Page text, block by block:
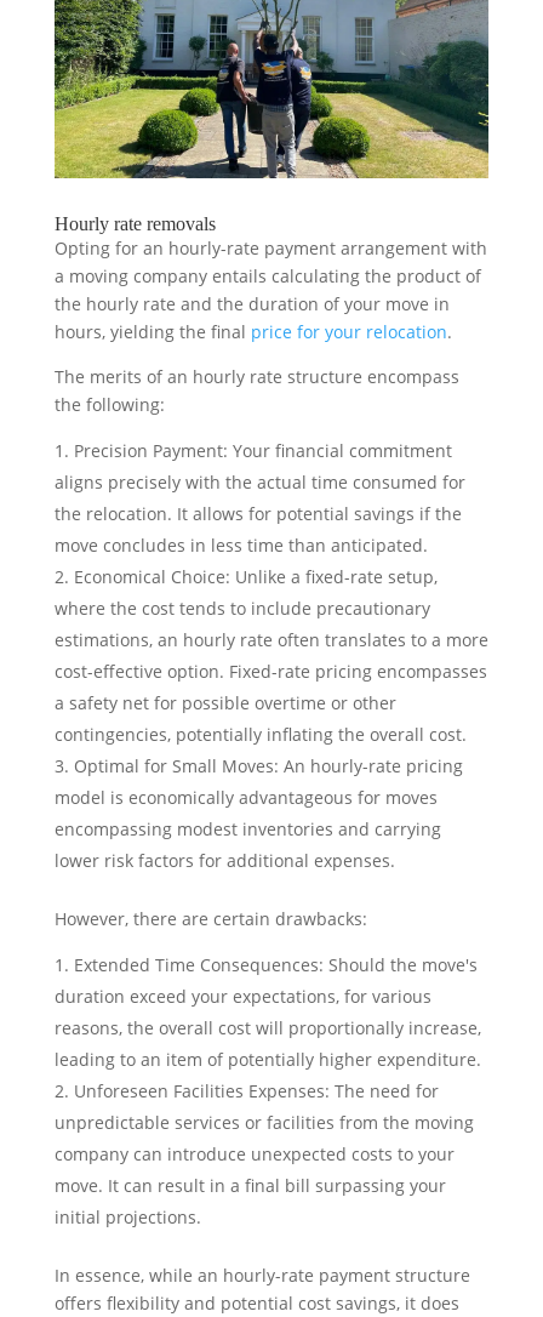
Hourly rate removals
Opting for an hourly-rate payment arrangement with
a moving company entails calculating the product of
the hourly rate and the duration of your move in
hours, yielding the final price for your relocation.
The merits of an hourly rate structure encompass
the following:
Precision Payment: Your financial commitment
aligns precisely with the actual time consumed for
the relocation. It allows for potential savings if the
move concludes in less time than anticipated.
Economical Choice: Unlike a fixed-rate setup,
where the cost tends to include precautionary
estimations, an hourly rate often translates to a more
cost-effective option. Fixed-rate pricing encompasses
a safety net for possible overtime or other
contingencies, potentially inflating the overall cost.
Optimal for Small Moves: An hourly-rate pricing
model is economically advantageous for moves
encompassing modest inventories and carrying
lower risk factors for additional expenses.
However, there are certain drawbacks:
Extended Time Consequences: Should the move's
duration exceed your expectations, for various
reasons, the overall cost will proportionally increase,
leading to an item of potentially higher expenditure.
Unforeseen Facilities Expenses: The need for
unpredictable services or facilities from the moving
company can introduce unexpected costs to your
move. It can result in a final bill surpassing your
initial projections.
In essence, while an hourly-rate payment structure
offers flexibility and potential cost savings, it does